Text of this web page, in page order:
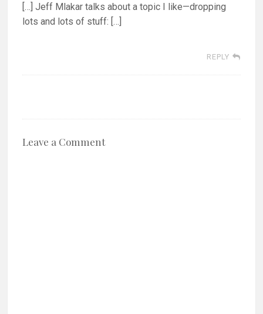
[…] Jeff Mlakar talks about a topic I like—dropping
lots and lots of stuff: […]
REPLY
Leave a Comment